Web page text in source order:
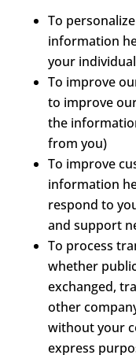
To
information
your
To improve
to improve
the
from you)
To improve
information
respond to
and support
To process
whether
exchanged,
other
without your
express